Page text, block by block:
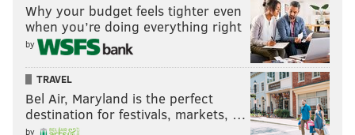
Why your budget feels tighter even
when you’re doing everything right
by
TRAVEL
Bel Air, Maryland is the perfect
destination for festivals, markets, …
by